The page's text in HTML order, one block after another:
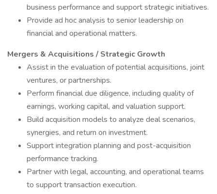
business performance and support strategic initiatives.
Provide ad hoc analysis to senior leadership on
financial and operational matters.
Mergers & Acquisitions / Strategic Growth
Assist in the evaluation of potential acquisitions, joint
ventures, or partnerships.
Perform financial due diligence, including quality of
earnings, working capital, and valuation support.
Build acquisition models to analyze deal scenarios,
synergies, and return on investment.
Support integration planning and post-acquisition
performance tracking.
Partner with legal, accounting, and operational teams
to support transaction execution.